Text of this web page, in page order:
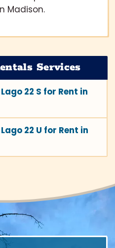
Madison.
Services
22 S for Rent in
22 U for Rent in